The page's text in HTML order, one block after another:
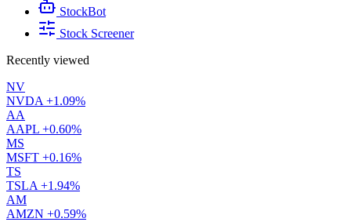
StockBot
Stock Screener
Recently viewed
NV
NVDA +1.09%
AA
AAPL +0.60%
MS
MSFT +0.16%
TS
TSLA +1.94%
AM
AMZN +0.59%